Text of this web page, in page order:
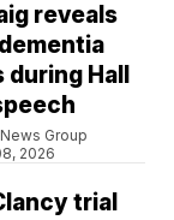
reveals
Hall
Group
2026
trial